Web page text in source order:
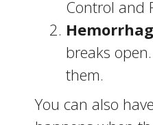
Control and
breaks
them.
You can also